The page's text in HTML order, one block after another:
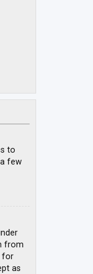
to
few
from
for
as